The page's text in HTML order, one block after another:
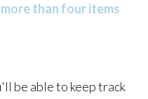
than four items
be able to keep track